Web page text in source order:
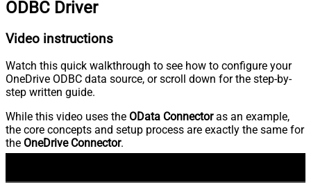
ODBC Driver
Video instructions
Watch this quick walkthrough to see how to configure your
OneDrive ODBC data source, or scroll down for the step-by-
step written guide.
While this video uses the OData Connectoras an example,
the core concepts and setup process are exactly the same for
the OneDrive Connector.